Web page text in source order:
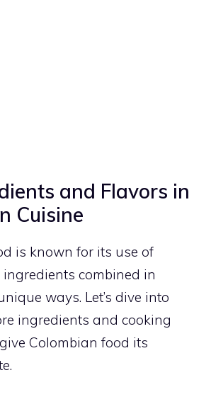
and Flavors in
Cuisine
is known for its use of
combined in
ways. Let’s dive into
ingredients and cooking
Colombian food its